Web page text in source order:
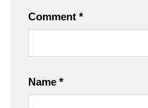
Comment *
Name *